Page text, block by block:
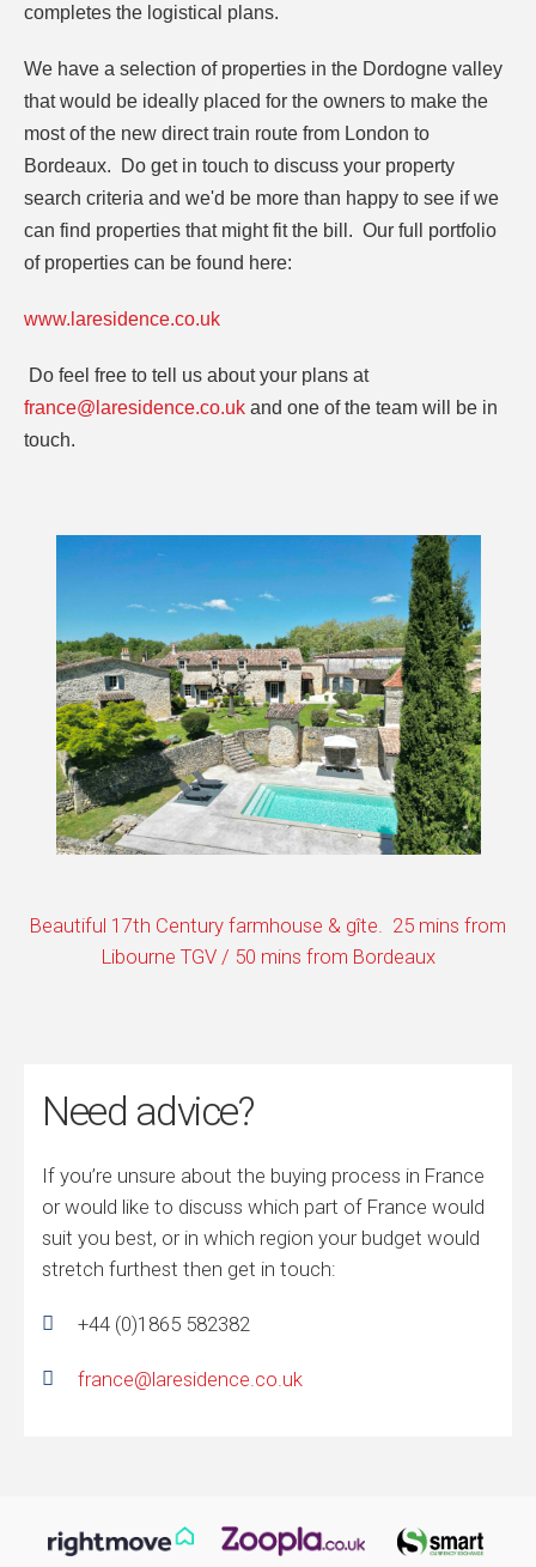
completes the logistical plans.
We have a selection of properties in the Dordogne valley
that would be ideally placed for the owners to make the
most of the new direct train route from London to
Bordeaux. Do get in touch to discuss your property
search criteria and we'd be more than happy to see if we
can find properties that might fit the bill. Our full portfolio
of properties can be found here:
www.laresidence.co.uk
Do feel free to tell us about your plans at
france@laresidence.co.uk and one of the team will be in
touch.
Beautiful 17th Century farmhouse & gîte. 25 mins from
Libourne TGV / 50 mins from Bordeaux
Need advice?
If you’re unsure about the buying process in France
or would like to discuss which part of France would
suit you best, or in which region your budget would
stretch furthest then get in touch:
+44 (0)1865 582382
france@laresidence.co.uk